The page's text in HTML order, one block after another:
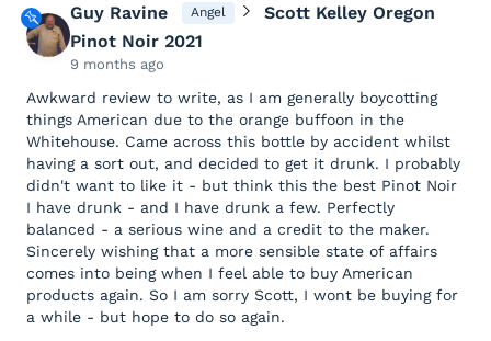
Guy Ravine Angel
Scott Kelley Oregon
Pinot Noir 2021
9 months ago
Awkward review to write, as I am generally boycotting
things American due to the orange buffoon in the
Whitehouse. Came across this bottle by accident whilst
having a sort out, and decided to get it drunk. I probably
didn't want to like it - but think this the best Pinot Noir
I have drunk - and I have drunk a few. Perfectly
balanced - a serious wine and a credit to the maker.
Sincerely wishing that a more sensible state of affairs
comes into being when I feel able to buy American
products again. So I am sorry Scott, I wont be buying for
a while - but hope to do so again.